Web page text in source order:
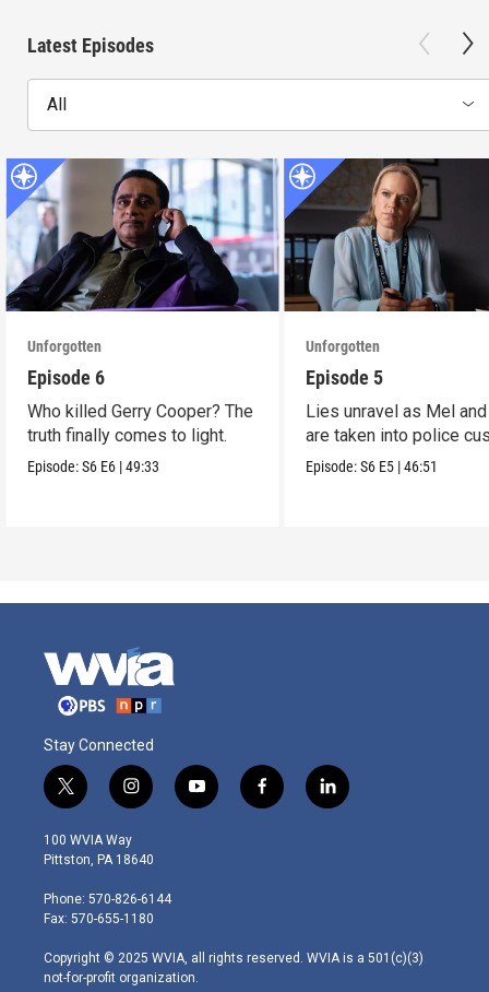
Latest Episodes
All
Unforgotten
Episode 6
Who killed Gerry Cooper? The
truth finally comes to light.
Episode:S6 E6 |49:33
Unforgotten
Episode 5
Lies unravel as Mel
are taken into police
Episode:S6 E5 |46:51
Stay Connected
t
w
i
t
e
r
i
n
s
t
g
r
m
y
o
f
a
l
i
100 WVIA Way
Pittston, PA 18640
Phone: 570-826-6144
Fax: 570-655-1180
Copyright © 2025 WVIA, all rights reserved. WVIA is a 501(c)(3)
not-for-profit organization.